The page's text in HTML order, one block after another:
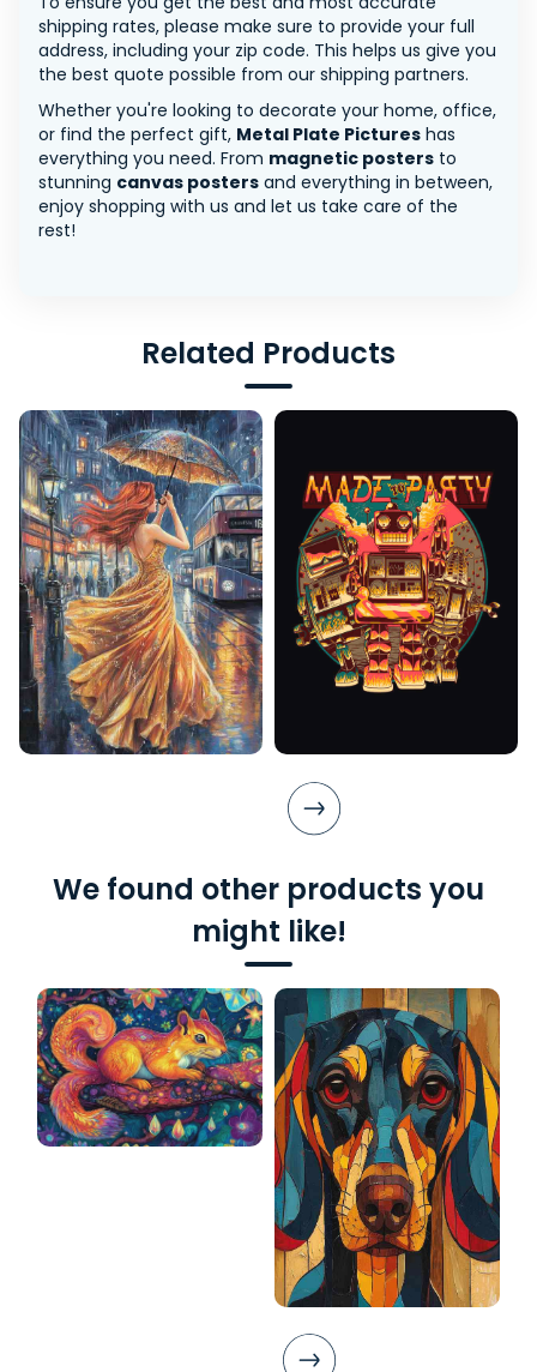
shipping rates, please make sure to provide your full
address, including your zip code. This helps us give you
the best quote possible from our shipping partners.
Whether you're looking to decorate your home, office,
or find the perfect gift, Metal Plate Pictures has
everything you need. From magnetic posters to
stunning canvas posters and everything in between,
enjoy shopping with us and let us take care of the
rest!
Related Products
We found other products you
might like!